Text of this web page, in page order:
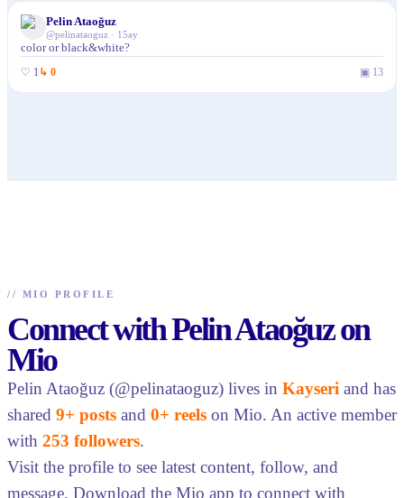
Pelin Ataoğuz
@pelinataoguz · 15ay
color or black&white?
♡ 1 ↳ 0 ▣ 13
// MIO PROFILE
Connect with Pelin Ataoğuz on
Mio
Pelin Ataoğuz (@pelinataoguz) lives in Kayseri and has
shared 9+ posts and 0+ reels on Mio. An active member
with 253 followers.
Visit the profile to see latest content, follow, and
message. Download the Mio app to connect with